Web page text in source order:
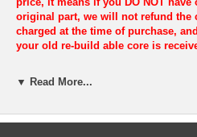
original part, we will not refund the
charged at the time of purchase,
your old re-build able core is
▼ Read More...